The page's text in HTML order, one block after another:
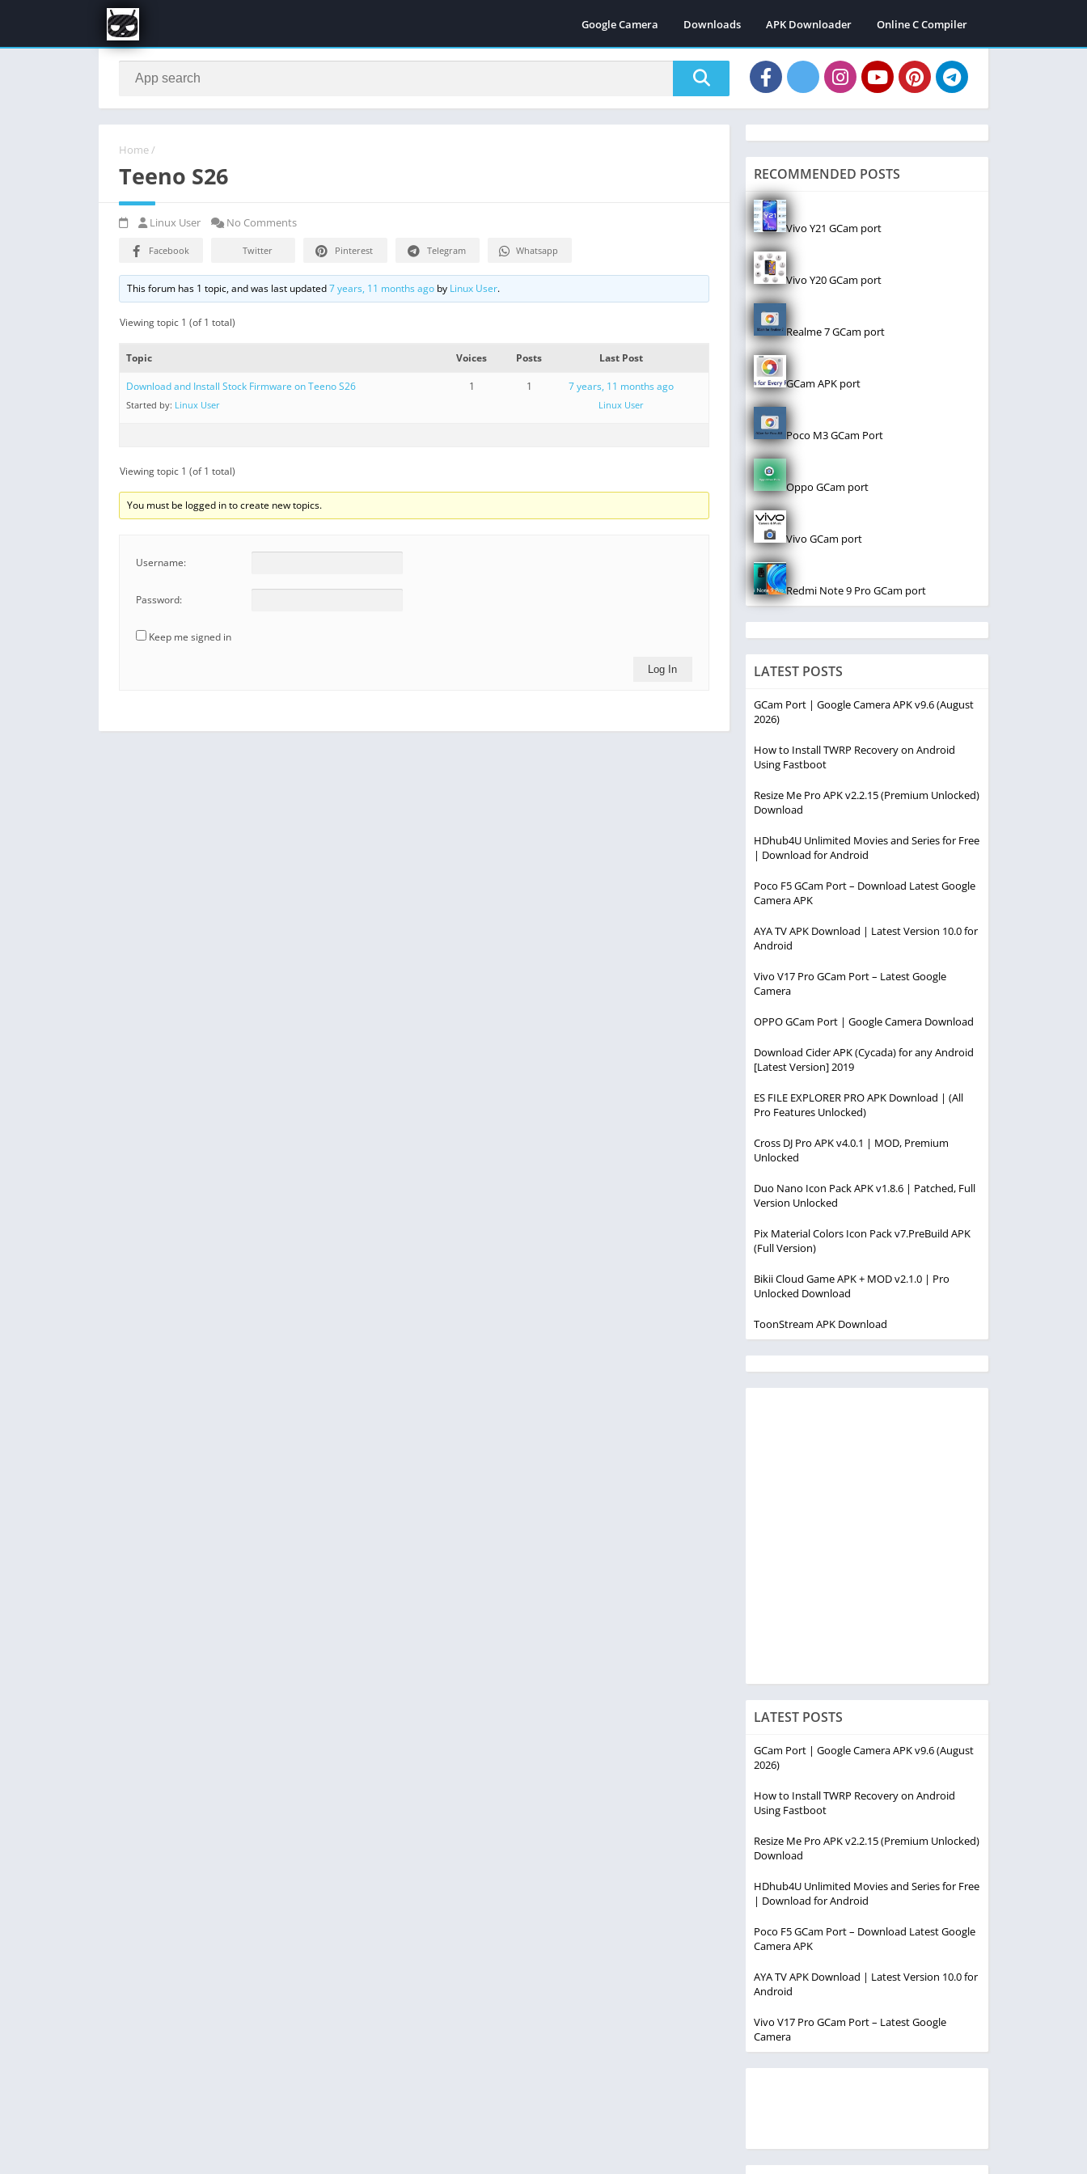
Google Camera Downloads APK Downloader Online C Compiler
Home /
Teeno S26
Linux User No Comments
Facebook Twitter Pinterest Telegram Whatsapp
This forum has 1 topic, and was last updated7 years, 11 months ago by Linux User.
Viewing topic 1 (of 1 total)
Topic Voices Posts Last Post
Download and Install Stock Firmware on Teeno S26
Started by: Linux User
1 1 7 years, 11 months ago
Linux User
Viewing topic 1 (of 1 total)
You must be logged in to create new topics.
Username:
Password:
Keep me signed in
Log In
RECOMMENDED POSTS
Vivo Y21 GCam port
Vivo Y20 GCam port
Realme 7 GCam port
GCam APK port
Poco M3 GCam Port
Oppo GCam port
Vivo GCam port
Redmi Note 9 Pro GCam port
LATEST POSTS
GCam Port | Google Camera APK v9.6 (August
2026)
How to Install TWRP Recovery on Android
Using Fastboot
Resize Me Pro APK v2.2.15 (Premium Unlocked)
Download
HDhub4U Unlimited Movies and Series for Free
| Download for Android
Poco F5 GCam Port – Download Latest Google
Camera APK
AYA TV APK Download | Latest Version 10.0 for
Android
Vivo V17 Pro GCam Port – Latest Google
Camera
OPPO GCam Port | Google Camera Download
Download Cider APK (Cycada) for any Android
[Latest Version] 2019
ES FILE EXPLORER PRO APK Download | (All
Pro Features Unlocked)
Cross DJ Pro APK v4.0.1 | MOD, Premium
Unlocked
Duo Nano Icon Pack APK v1.8.6 | Patched, Full
Version Unlocked
Pix Material Colors Icon Pack v7.PreBuild APK
(Full Version)
Bikii Cloud Game APK + MOD v2.1.0 | Pro
Unlocked Download
ToonStream APK Download
LATEST POSTS
GCam Port | Google Camera APK v9.6 (August
2026)
How to Install TWRP Recovery on Android
Using Fastboot
Resize Me Pro APK v2.2.15 (Premium Unlocked)
Download
HDhub4U Unlimited Movies and Series for Free
| Download for Android
Poco F5 GCam Port – Download Latest Google
Camera APK
AYA TV APK Download | Latest Version 10.0 for
Android
Vivo V17 Pro GCam Port – Latest Google
Camera